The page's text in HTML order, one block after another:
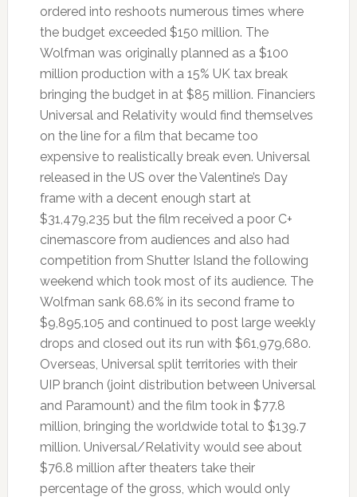
ordered into reshoots numerous times where
the budget exceeded $150 million. The
Wolfman was originally planned as a $100
million production with a 15% UK tax break
bringing the budget in at $85 million. Financiers
Universal and Relativity would find themselves
on the line for a film that became too
expensive to realistically break even. Universal
released in the US over the Valentine’s Day
frame with a decent enough start at
$31,479,235 but the film received a poor C+
cinemascore from audiences and also had
competition from Shutter Island the following
weekend which took most of its audience. The
Wolfman sank 68.6% in its second frame to
$9,895,105 and continued to post large weekly
drops and closed out its run with $61,979,680.
Overseas, Universal split territories with their
UIP branch (joint distribution between Universal
and Paramount) and the film took in $77.8
million, bringing the worldwide total to $139.7
million. Universal/Relativity would see about
$76.8 million after theaters take their
percentage of the gross, which would only